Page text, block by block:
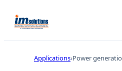
Applications Power